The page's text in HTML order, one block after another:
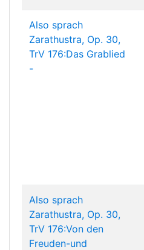
Also sprach
Zarathustra, Op. 30,
TrV 176:Das Grablied
-
Also sprach
Zarathustra, Op. 30,
TrV 176:Von den
Freuden-und